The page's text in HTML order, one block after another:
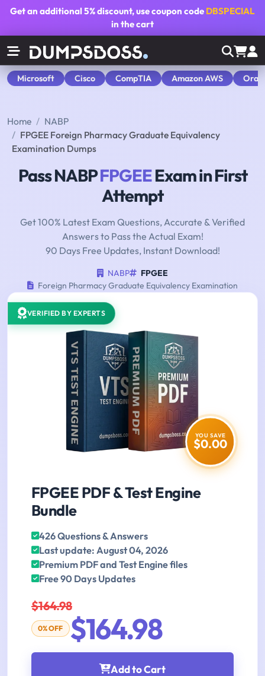
Get an additional5% discount, use coupon code DBSPECIAL
in the cart
Microsoft Cisco CompTIA Amazon AWS
Home
NABP
FPGEE Foreign Pharmacy Graduate Equivalency
Examination Dumps
Pass NABPFPGEEExam in First
Attempt
Get 100% Latest Exam Questions, Accurate & Verified
Answers to Pass the Actual Exam!
90 Days Free Updates, Instant Download!
NABP
FPGEE
Foreign Pharmacy Graduate Equivalency Examination
VERIFIED BY EXPERTS
YOU SAVE
$0.00
FPGEE PDF & Test Engine
Bundle
426 Questions & Answers
Last update: August 04, 2026
Premium PDF and Test Engine files
Free 90 Days Updates
$164.98
0% OFF $164.98
Add to Cart